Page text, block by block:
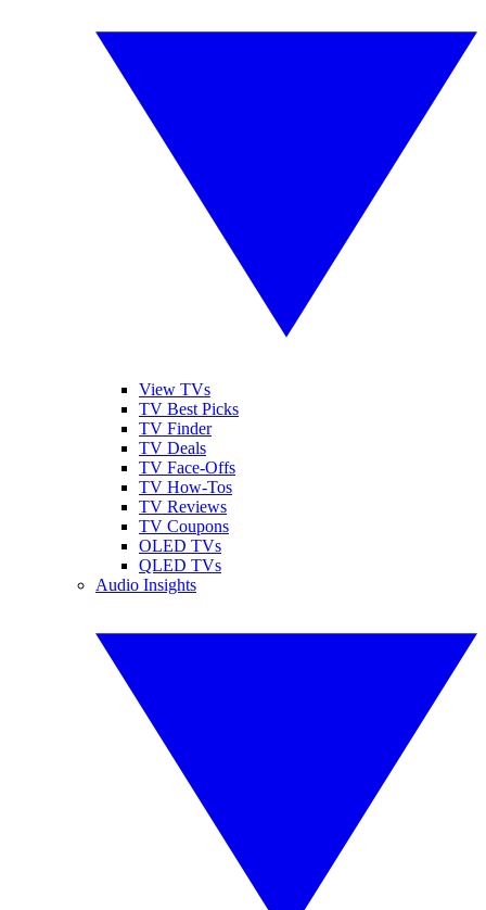
View TVs
TV Best Picks
TV Finder
TV Deals
TV Face-Offs
TV How-Tos
TV Reviews
TV Coupons
OLED TVs
QLED TVs
Audio Insights